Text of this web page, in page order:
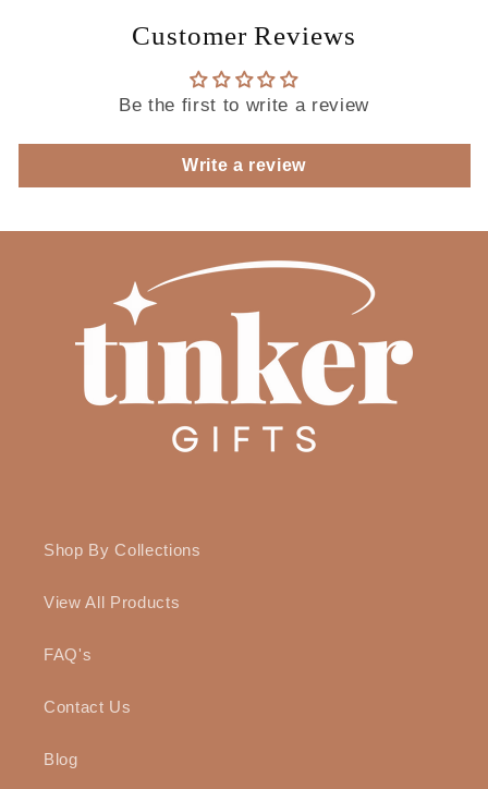
Customer Reviews
Be the first to write a review
Write a review
Shop By Collections
View All Products
FAQ's
Contact Us
Blog